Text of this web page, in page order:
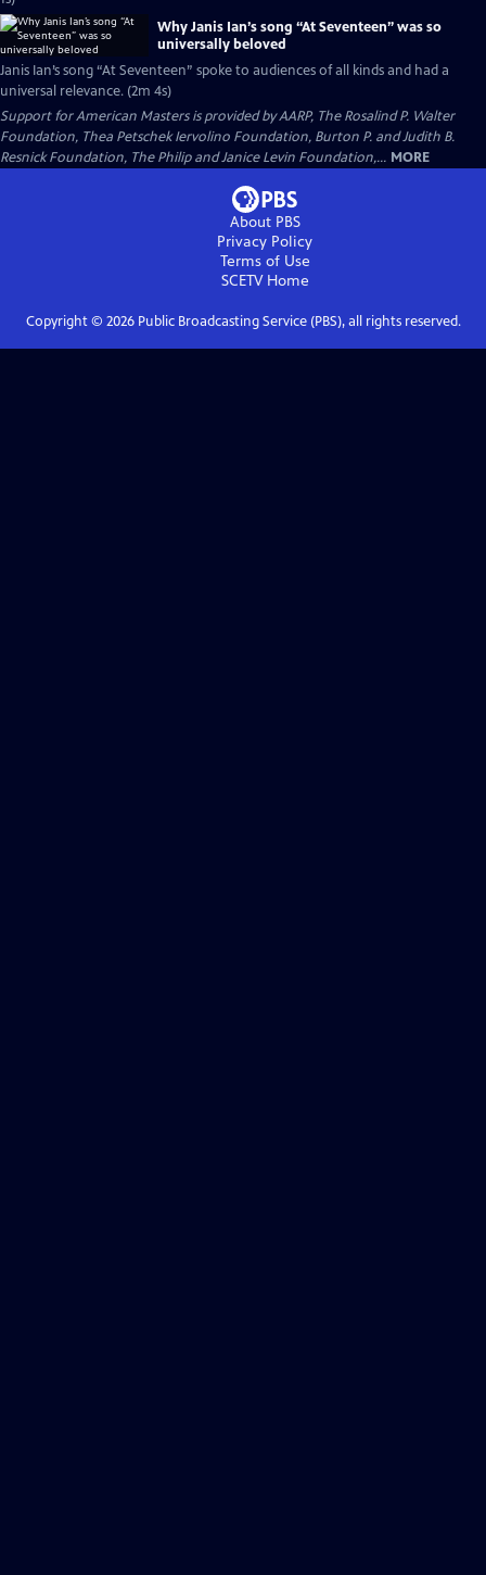
Why Janis Ian’s song “At Seventeen” was so
universally beloved
Janis Ian’s song “At Seventeen” spoke to audiences of all kinds and had a
universal relevance. (2m 4s)
Support for American Masters is provided by AARP, The Rosalind P. Walter
Foundation, Thea Petschek Iervolino Foundation, Burton P. and Judith B.
Resnick Foundation, The Philip and Janice Levin Foundation,... MORE
About PBS
Privacy Policy
Terms of Use
SCETVHome
Copyright © 2026Public Broadcasting Service (PBS), all rights reserved.